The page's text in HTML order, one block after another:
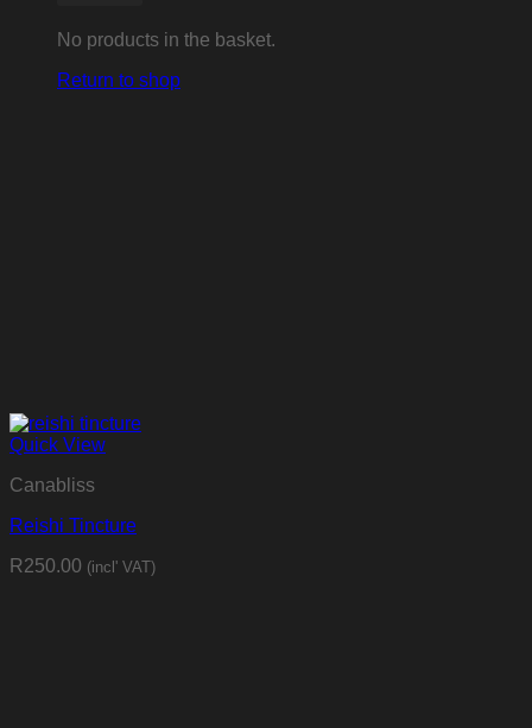
No products in the basket.
Return to shop
Quick View
Canabliss
Reishi Tincture
R250.00 (incl' VAT)